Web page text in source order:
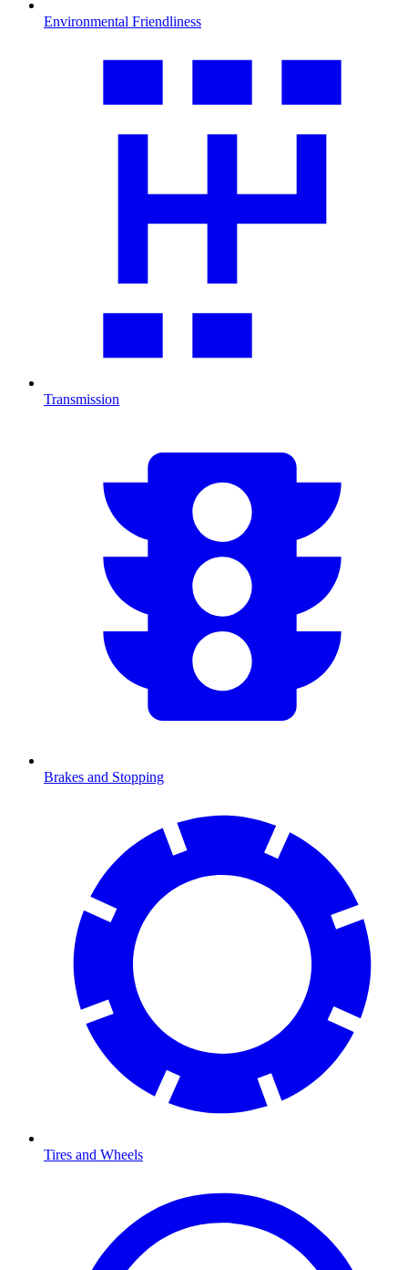
Environmental Friendliness
Transmission
Brakes and Stopping
Tires and Wheels